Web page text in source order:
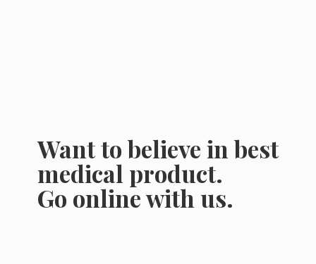
Want to believe in best
medical product.
Go onlinewith us.